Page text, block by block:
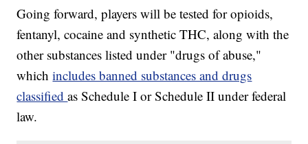
Going forward, players will be tested for opioids,
fentanyl, cocaine and synthetic THC, along with the
other substances listed under "drugs of abuse,"
which includes banned substances and drugs
classifiedas Schedule I or Schedule II under federal
law.